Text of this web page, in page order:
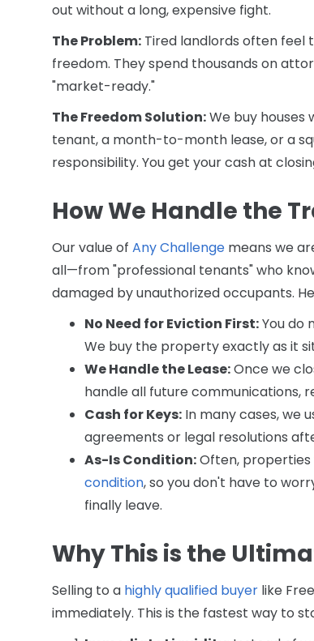
out without a long, expensive fight.
The Problem: Tired landlords often feel
freedom. They spend thousands on
"market-ready."
The Freedom Solution:We buy houses
tenant, a month-to-month lease, or a
responsibility. You get your cash at
How We Handle the
Our value of Any Challenge means we
all—from "professional tenants" who
damaged by unauthorized occupants.
No Need for Eviction First:You do
We buy the property exactly as it
We Handle the Lease:Once we
handle all future communications,
Cash for Keys: In many cases, we
agreements or legal resolutions
As-Is Condition:Often, properties
condition, so you don't have to
finally leave.
Why This is the
Selling to a highly qualified buyer like
immediately. This is the fastest way to